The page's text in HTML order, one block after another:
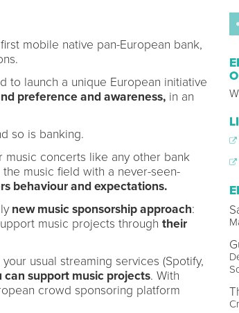
mobile native pan-European bank,
to launch a unique European initiative
preference and awareness,in an
so is banking.
concerts like any other bank
music field with a never-seen-
behaviour and expectations.
new music sponsorship approach:
music projects through their
usual streaming services (Spotify,
can support music projects. With
crowd sponsoring platform